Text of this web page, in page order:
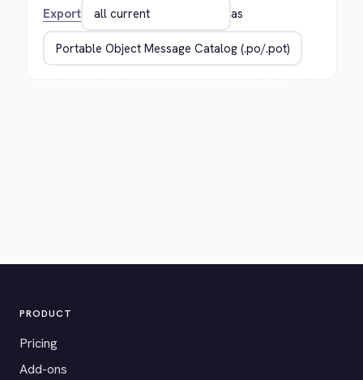
Export as
PRODUCT
Pricing
Add-ons